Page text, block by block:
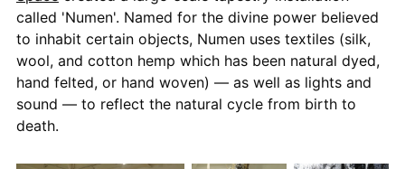
called 'Numen'. Named for the divine power believed
to inhabit certain objects, Numen uses textiles (silk,
wool, and cotton hemp which has been natural dyed,
hand felted, or hand woven) — as well as lights and
sound — to reflect the natural cycle from birth to
death.